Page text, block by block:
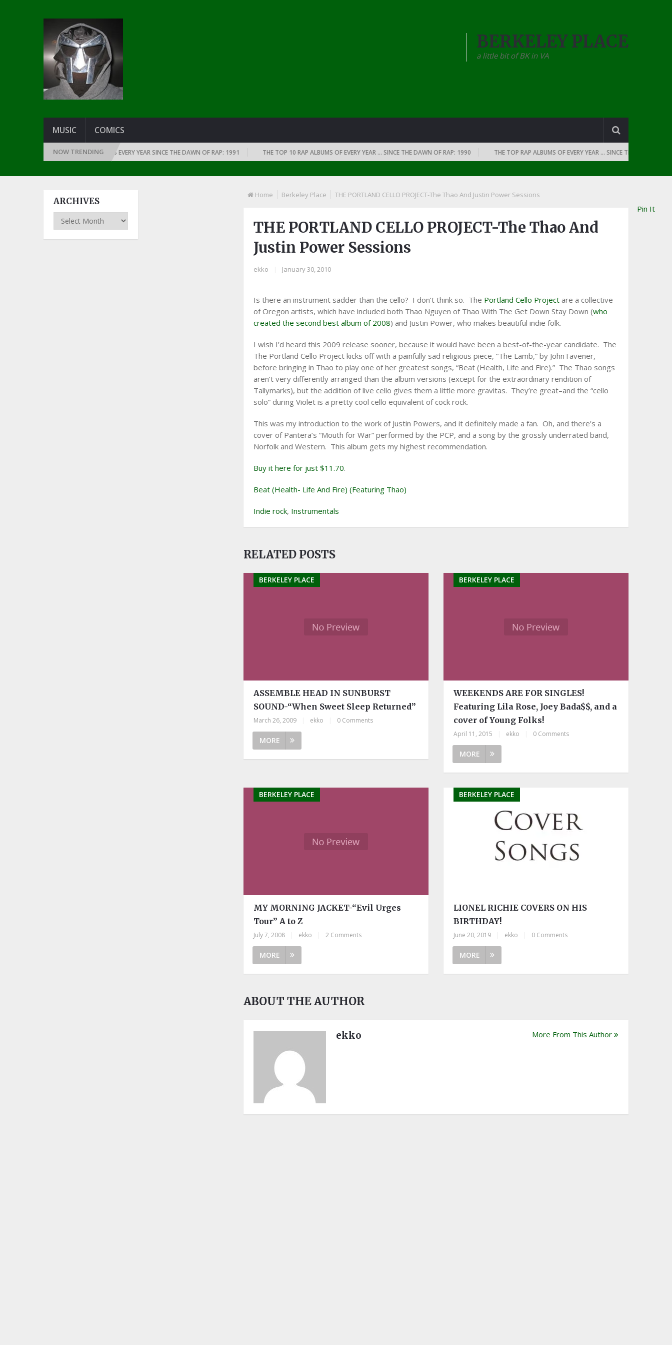
BERKELEY PLACE
a little bit of BK in VA
MUSIC COMICS
NOW TRENDING
THE GREATEST RAP ALBUMS EVERY YEAR SINCE THE DAWN OF RAP: 1991 THE TOP 10 RAP ALBUMS OF EVERY YEAR … SINCE THE DAWN OF RAP: 1990 THE TOP RAP ALBUMS OF EVERY YEAR … SINCE THE DAWN OF RAP:
Home Berkeley Place THE PORTLAND CELLO PROJECT-The Thao And Justin Power Sessions
THE PORTLAND CELLO PROJECT-The Thao And
Justin Power Sessions
ekko January 30, 2010
Is there an instrument sadder than the cello? I don’t think so. The Portland Cello Projectare a collective
of Oregon artists, which have included both Thao Nguyen of Thao With The Get Down Stay Down (who
created the second best album of 2008) and Justin Power, who makes beautiful indie folk.
I wish I’d heard this 2009 release sooner, because it would have been a best-of-the-year candidate. The
The Portland Cello Project kicks off with a painfully sad religious piece, “The Lamb,” by JohnTavener,
before bringing in Thao to play one of her greatest songs, “Beat (Health, Life and Fire).” The Thao songs
aren’t very differently arranged than the album versions (except for the extraordinary rendition of
Tallymarks), but the addition of live cello gives them a little more gravitas. They’re great–and the “cello
solo” during Violet is a pretty cool cello equivalent of cock rock.
This was my introduction to the work of Justin Powers, and it definitely made a fan. Oh, and there’s a
cover of Pantera’s “Mouth for War” performed by the PCP, and a song by the grossly underrated band,
Norfolk and Western. This album gets my highest recommendation.
Buy it here for just $11.70.
Beat (Health- Life And Fire) (Featuring Thao)
Indie rock, Instrumentals
Pin It
RELATED POSTS
BERKELEY PLACE
ASSEMBLE HEAD IN SUNBURST
SOUND-“When Sweet Sleep Returned”
March 26, 2009 ekko 0 Comments
MORE
BERKELEY PLACE
WEEKENDS ARE FOR SINGLES!
Featuring Lila Rose, Joey Bada$$, and a
cover of Young Folks!
April 11, 2015 ekko 0 Comments
MORE
BERKELEY PLACE
MY MORNING JACKET-“Evil Urges
Tour” A to Z
July 7, 2008 ekko 2 Comments
MORE
BERKELEY PLACE
LIONEL RICHIE COVERS ON HIS
BIRTHDAY!
June 20, 2019 ekko 0 Comments
MORE
ABOUT THE AUTHOR
ekko More From This Author
ARCHIVES
Archives